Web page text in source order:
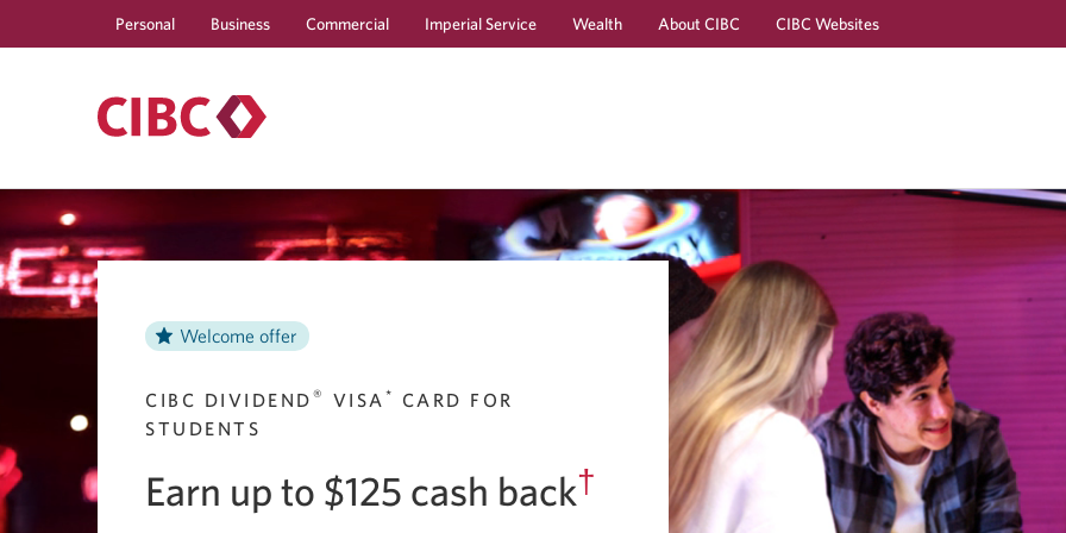
Personal Business Commercial Imperial Service Wealth About CIBC CIBC Websites
Welcome offer
CIBC DIVIDEND® VISA *
CARD FOR
STUDENTS
Earn up to $125 cash back†